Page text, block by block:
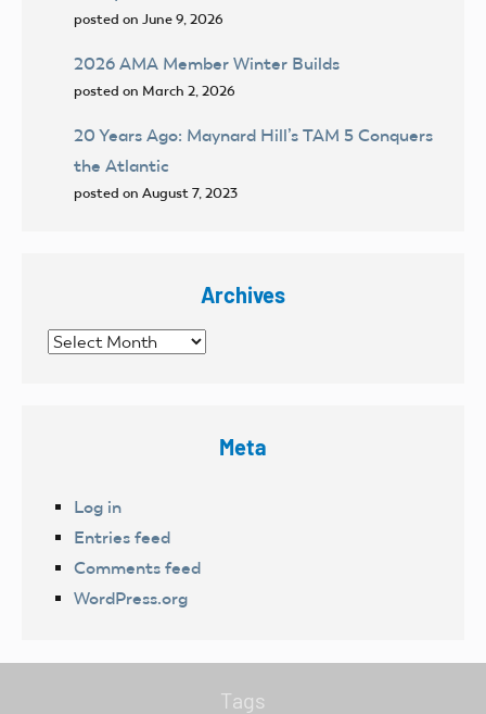
posted on June 9, 2026
2026 AMA Member Winter Builds
posted on March 2, 2026
20 Years Ago: Maynard Hill’s TAM 5 Conquers
the Atlantic
posted on August 7, 2023
Archives
Archives
Meta
Log in
Entries feed
Comments feed
WordPress.org
Tags